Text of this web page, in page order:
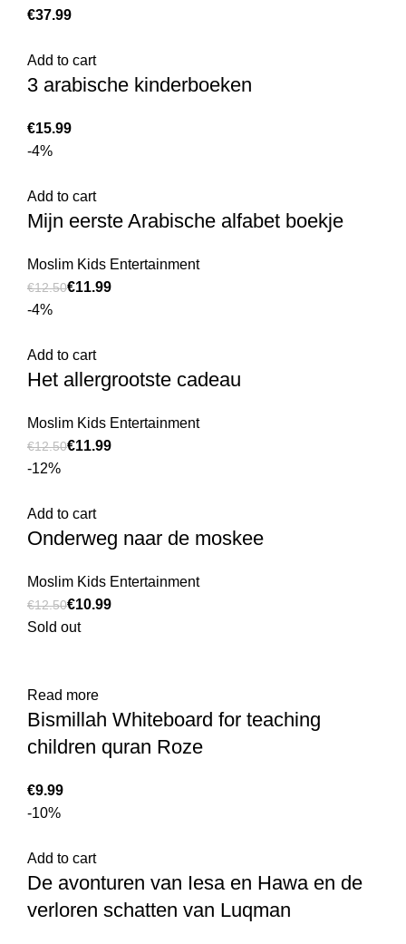
€
Add to cart
3 arabische kinderboeken
€
-4%
Add to cart
Mijn eerste Arabische alfabet boekje
Moslim Kids Entertainment
€12.50€11.99
-4%
Add to cart
Het allergrootste cadeau
Moslim Kids Entertainment
€12.50€11.99
-12%
Add to cart
Onderweg naar de moskee
Moslim Kids Entertainment
€12.50€10.99
Sold out
Read more
Bismillah Whiteboard for teaching
children quran Roze
€
-10%
Add to cart
De avonturen van Iesa en Hawa en de
verloren schatten van Luqman